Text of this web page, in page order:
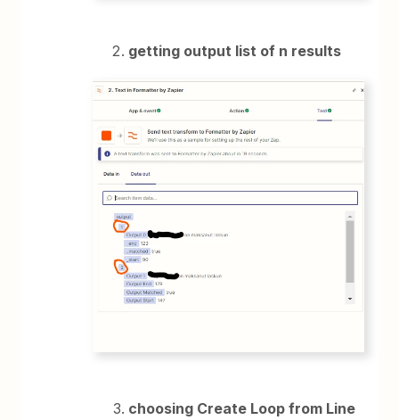
getting output list of n results
choosing Create Loop from Line